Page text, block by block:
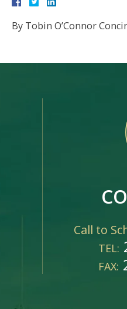
By Tobin O’Connor
Call to
TEL:
FAX: